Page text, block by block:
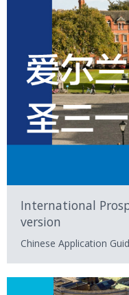
International
version
Chinese Application